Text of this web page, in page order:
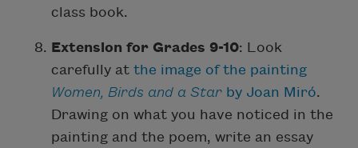
class book.
Extension for Grades 9-10: Look
carefully at the image of the painting
Women, Birds and a Star by Joan Miró.
Drawing on what you have noticed in the
painting and the poem, write an essay